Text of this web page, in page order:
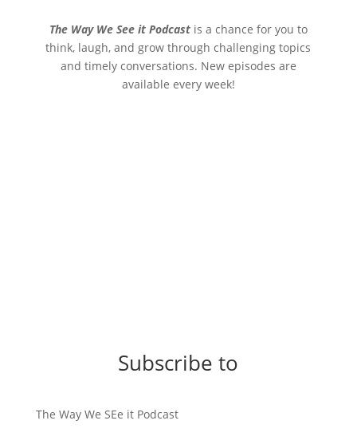
The Way We See it Podcastis a chance for you to
think, laugh, and grow through challenging topics
and timely conversations. New episodes are
available every week!
Subscribe to
The Way We SEe it Podcast